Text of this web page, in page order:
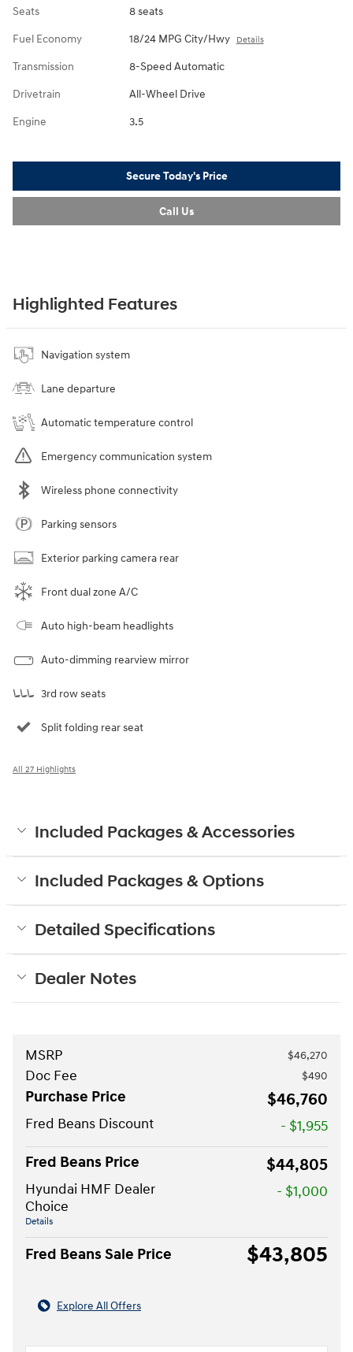
Seats 8 seats
Fuel Economy 18/24 MPG City/Hwy Details
Transmission 8-Speed Automatic
Drivetrain All-Wheel Drive
Engine 3.5
Secure Today's Price
Call Us
Highlighted Features
Navigation system
Lane departure
Automatic temperature control
Emergency communication system
Wireless phone connectivity
Parking sensors
Exterior parking camera rear
Front dual zone A/C
Auto high-beam headlights
Auto-dimming rearview mirror
3rd row seats
Split folding rear seat
All 27 Highlights
Included Packages & Accessories
Included Packages & Options
Detailed Specifications
Dealer Notes
MSRP $46,270
Doc Fee $490
Purchase Price $46,760
Fred Beans Discount
- $1,955
Fred Beans Price
$44,805
Hyundai HMF Dealer
Choice
Details
- $1,000
Fred Beans Sale Price $43,805
Explore All Offers